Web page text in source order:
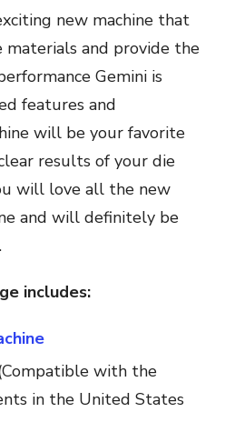
new machine that
and provide the
Gemini is
features and
will be your favorite
results of your die
will love all the new
and will definitely be
includes:
with the
in the United States